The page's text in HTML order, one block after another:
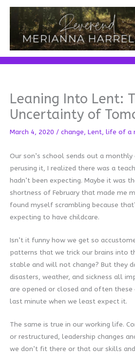
Skip
content
Leaning Into Lent:
Uncertainty of
March 4, 2020 / change, Lent, life of a
Our son’s school sends out a monthly
perusing it, I realized there was a
hadn’t been expecting. Maybe it was
shortness of February that made me
found myself scrambling because
expecting to have childcare.
Isn’t it funny how we get so
patterns that we trick our brains into
stable and will not change? But they
disasters, weather, and sickness all
are opened or closed and often these
last minute when we least expect it.
The same is true in our working life.
or restructured, leadership changes
we don’t fit there or that our skills